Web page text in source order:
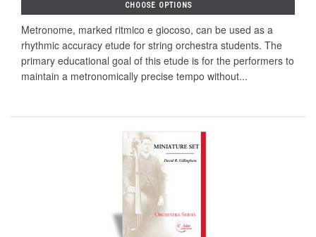
CHOOSE OPTIONS
Metronome, marked ritmico e giocoso, can be used as a
rhythmic accuracy etude for string orchestra students. The
primary educational goal of this etude is for the performers to
maintain a metronomically precise tempo without...